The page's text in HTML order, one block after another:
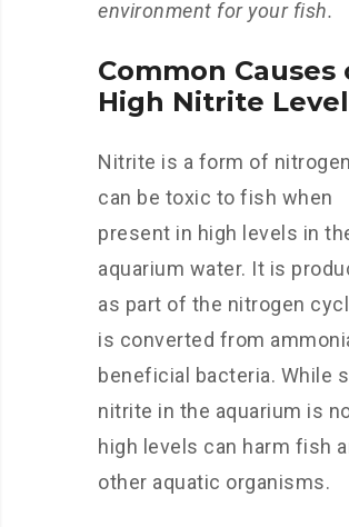
environment for your fish.
Common Causes
High Nitrite
Nitrite is a form of
can be toxic to fish when
present in high levels in
aquarium water. It is
as part of the nitrogen
is converted from
beneficial bacteria. While
nitrite in the aquarium is
high levels can harm fish
other aquatic organisms.